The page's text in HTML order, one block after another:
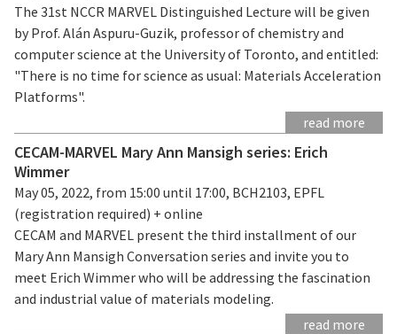
The 31st NCCR MARVEL Distinguished Lecture will be given
by Prof. Alán Aspuru-Guzik, professor of chemistry and
computer science at the University of Toronto, and entitled:
"There is no time for science as usual: Materials Acceleration
Platforms".
read more
CECAM-MARVEL Mary Ann Mansigh series: Erich
Wimmer
May 05, 2022, from 15:00 until 17:00, BCH2103, EPFL
(registration required) + online
CECAM and MARVEL present the third installment of our
Mary Ann Mansigh Conversation series and invite you to
meet Erich Wimmer who will be addressing the fascination
and industrial value of materials modeling.
read more